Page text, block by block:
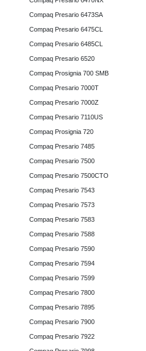
Compaq Presario 6473SA
Compaq Presario 6475CL
Compaq Presario 6485CL
Compaq Presario 6520
Compaq Prosignia 700 SMB
Compaq Presario 7000T
Compaq Presario 7000Z
Compaq Presario 7110US
Compaq Prosignia 720
Compaq Presario 7485
Compaq Presario 7500
Compaq Presario 7500CTO
Compaq Presario 7543
Compaq Presario 7573
Compaq Presario 7583
Compaq Presario 7588
Compaq Presario 7590
Compaq Presario 7594
Compaq Presario 7599
Compaq Presario 7800
Compaq Presario 7895
Compaq Presario 7900
Compaq Presario 7922